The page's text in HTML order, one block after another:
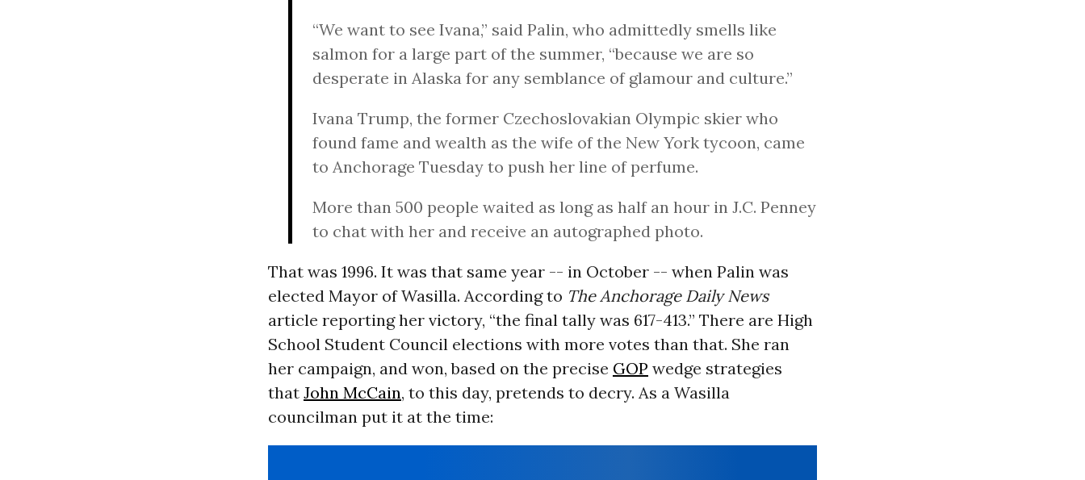
“We want to see Ivana,” said Palin, who admittedly smells like
salmon for a large part of the summer, “because we are so
desperate in Alaska for any semblance of glamour and culture.”
Ivana Trump, the former Czechoslovakian Olympic skier who
found fame and wealth as the wife of the New York tycoon, came
to Anchorage Tuesday to push her line of perfume.
More than 500 people waited as long as half an hour in J.C. Penney
to chat with her and receive an autographed photo.
That was 1996. It was that same year -- in October -- when Palin was
elected Mayor of Wasilla. According to The Anchorage Daily News
article reporting her victory, “the final tally was 617-413.” There are High
School Student Council elections with more votes than that. She ran
her campaign, and won, based on the precise GOP wedge strategies
that John McCain, to this day, pretends to decry. As a Wasilla
councilman put it at the time: